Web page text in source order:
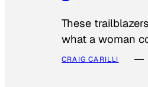
These
what a woman
CRAIG CARILLI